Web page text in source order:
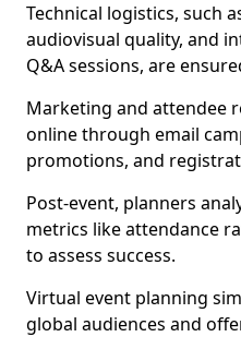
Technical logistics, such
audiovisual quality, and
Q&A sessions, are
Marketing and attendee
online through email
promotions, and
Post-event, planners
metrics like attendance
to assess success.
Virtual event planning
global audiences and